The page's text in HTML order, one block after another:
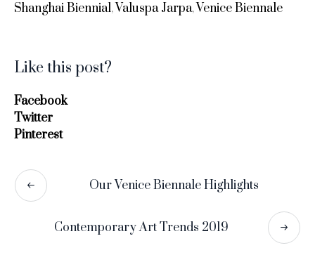
Shanghai Biennial, Valuspa Jarpa, Venice Biennale
Like this post?
Facebook
Twitter
Pinterest
Our Venice Biennale Highlights
Contemporary Art Trends 2019